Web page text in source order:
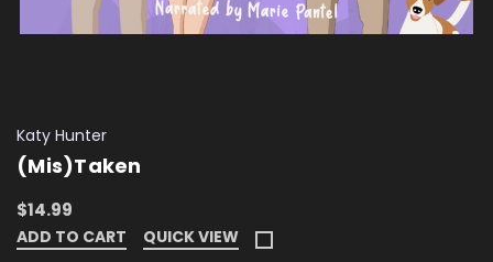
Katy Hunter
(Mis)Taken
$14.99
ADD TO CART QUICK VIEW